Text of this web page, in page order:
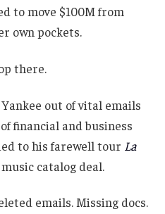
to move $100M from
own pockets.
there.
out of vital emails
financial and business
to his farewell tour La
catalog deal.
emails. Missing docs.